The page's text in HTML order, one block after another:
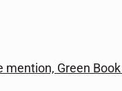
mention, Green